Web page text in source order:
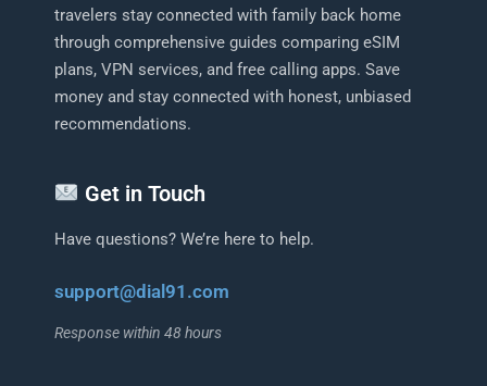
travelers stay connected with family back home
through comprehensive guides comparing eSIM
plans, VPN services, and free calling apps. Save
money and stay connected with honest, unbiased
recommendations.
Get in Touch
Have questions? We’re here to help.
support@dial91.com
Response within 48 hours